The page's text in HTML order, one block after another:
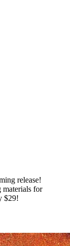
release!
materials for
$29!